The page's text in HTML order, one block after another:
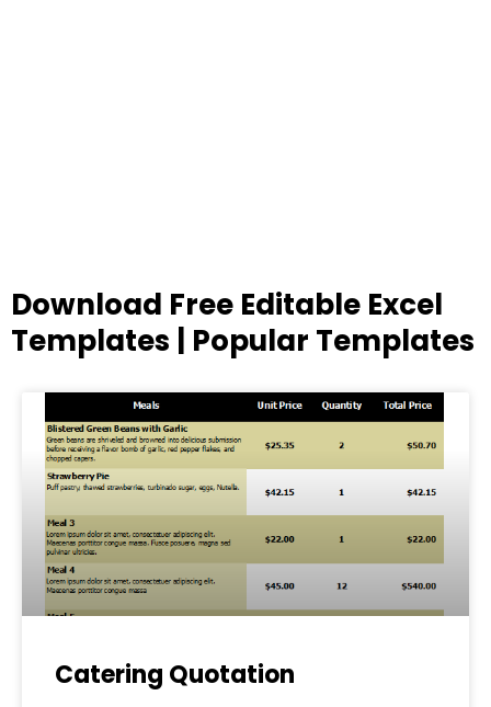
Download Free Editable Excel
Templates | Popular Templates
Catering Quotation
PagePagePagePage